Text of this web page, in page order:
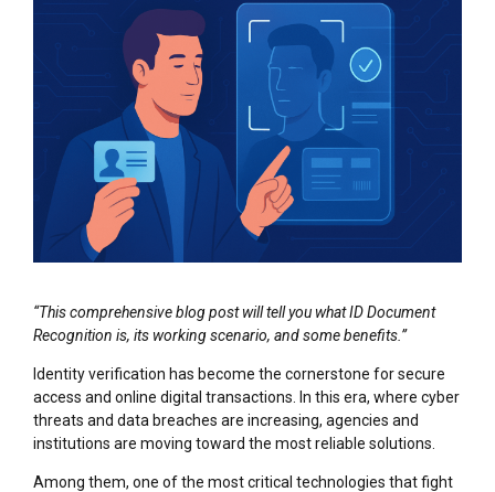
“This comprehensive blog post will tell you what ID Document
Recognition is, its working scenario, and some benefits.”
Identity verification has become the cornerstone for secure
access and online digital transactions. In this era, where cyber
threats and data breaches are increasing, agencies and
institutions are moving toward the most reliable solutions.
Among them, one of the most critical technologies that fight